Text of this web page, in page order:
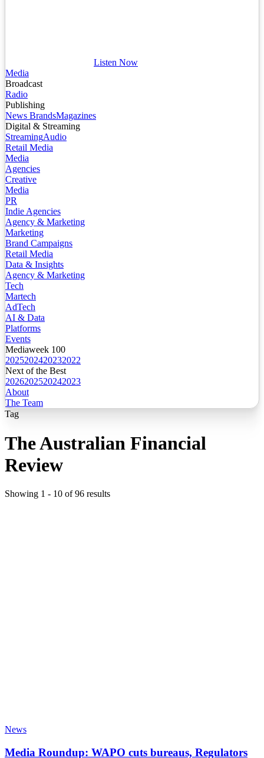
Listen Now
Media
Broadcast
Radio
Publishing
News BrandsMagazines
Digital & Streaming
StreamingAudio
Retail Media
Media
Agencies
Creative
Media
PR
Indie Agencies
Agency & Marketing
Marketing
Brand Campaigns
Retail Media
Data & Insights
Agency & Marketing
Tech
Martech
AdTech
AI & Data
Platforms
Events
Mediaweek 100
2025202420232022
Next of the Best
2026202520242023
About
The Team
Tag
The Australian Financial
Review
Showing 1 - 10 of96 results
News
Media Roundup: WAPO cuts bureaus, Regulators